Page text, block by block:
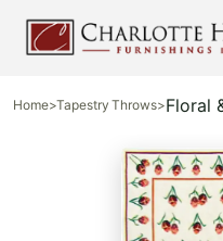
Home>Tapestry Throws>Floral